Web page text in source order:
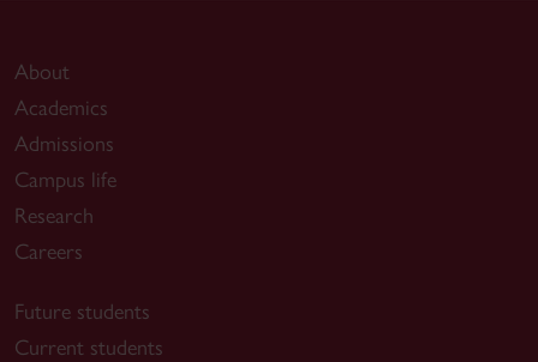
About
Academics
Admissions
Campus life
Research
Careers
Future students
Current students